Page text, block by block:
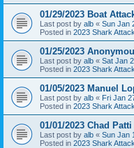
01/29/2023 Boat
Last post by alb « Sun Jan
Posted in 2023 Shark
01/25/2023
Last post by alb « Sat Jan
Posted in 2023 Shark
01/05/2023 Manuel
Last post by alb « Fri Jan
Posted in 2023 Shark
01/01/2023 Chad
Last post by alb « Sun Jan
Posted in 2023 Shark